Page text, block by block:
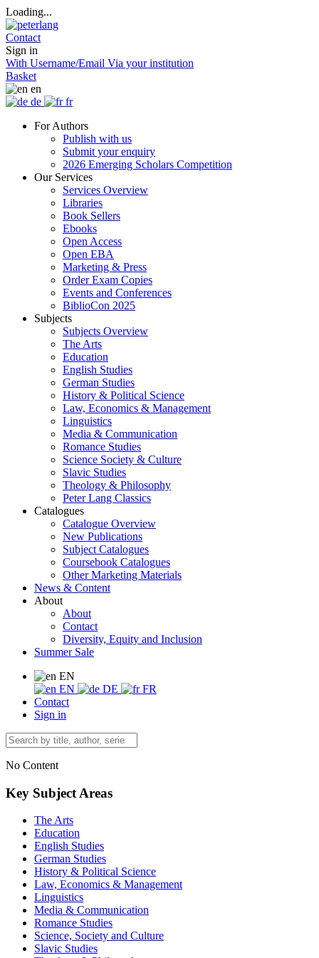
Loading...
Contact
Sign in
With Username/Email Via your institution
Basket
en
de
fr
For Authors
Publish with us
Submit your enquiry
2026 Emerging Scholars Competition
Our Services
Services Overview
Libraries
Book Sellers
Ebooks
Open Access
Open EBA
Marketing & Press
Order Exam Copies
Events and Conferences
BiblioCon 2025
Subjects
Subjects Overview
The Arts
Education
English Studies
German Studies
History & Political Science
Law, Economics & Management
Linguistics
Media & Communication
Romance Studies
Science Society & Culture
Slavic Studies
Theology & Philosophy
Peter Lang Classics
Catalogues
Catalogue Overview
New Publications
Subject Catalogues
Coursebook Catalogues
Other Marketing Materials
News & Content
About
About
Contact
Diversity, Equity and Inclusion
Summer Sale
EN
EN
DE
FR
Contact
Sign in
No Content
Key Subject Areas
The Arts
Education
English Studies
German Studies
History & Political Science
Law, Economics & Management
Linguistics
Media & Communication
Romance Studies
Science, Society and Culture
Slavic Studies